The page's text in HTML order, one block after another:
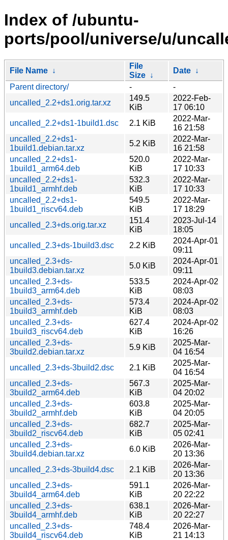
Index of /ubuntu-
ports/pool/universe/u/
File Name ↓
File
Size ↓
Date ↓
Parent directory/
-
-
uncalled_2.2+ds1.orig.tar.xz
149.5
KiB
2022-Feb-
17 06:10
uncalled_2.2+ds1-1build1.dsc
2.1 KiB
2022-Mar-
16 21:58
uncalled_2.2+ds1-
1build1.debian.tar.xz
5.2 KiB
2022-Mar-
16 21:58
uncalled_2.2+ds1-
1build1_arm64.deb
520.0
KiB
2022-Mar-
17 10:33
uncalled_2.2+ds1-
1build1_armhf.deb
532.3
KiB
2022-Mar-
17 10:33
uncalled_2.2+ds1-
1build1_riscv64.deb
549.5
KiB
2022-Mar-
17 18:29
uncalled_2.3+ds.orig.tar.xz
151.4
KiB
2023-Jul-14
18:05
uncalled_2.3+ds-1build3.dsc
2.2 KiB
2024-Apr-01
09:11
uncalled_2.3+ds-
1build3.debian.tar.xz
5.0 KiB
2024-Apr-01
09:11
uncalled_2.3+ds-
1build3_arm64.deb
533.5
KiB
2024-Apr-02
08:03
uncalled_2.3+ds-
1build3_armhf.deb
573.4
KiB
2024-Apr-02
08:03
uncalled_2.3+ds-
1build3_riscv64.deb
627.4
KiB
2024-Apr-02
16:26
uncalled_2.3+ds-
3build2.debian.tar.xz
5.9 KiB
2025-Mar-
04 16:54
uncalled_2.3+ds-3build2.dsc
2.1 KiB
2025-Mar-
04 16:54
uncalled_2.3+ds-
3build2_arm64.deb
567.3
KiB
2025-Mar-
04 20:02
uncalled_2.3+ds-
3build2_armhf.deb
603.8
KiB
2025-Mar-
04 20:05
uncalled_2.3+ds-
3build2_riscv64.deb
682.7
KiB
2025-Mar-
05 02:41
uncalled_2.3+ds-
3build4.debian.tar.xz
6.0 KiB
2026-Mar-
20 13:36
uncalled_2.3+ds-3build4.dsc
2.1 KiB
2026-Mar-
20 13:36
uncalled_2.3+ds-
3build4_arm64.deb
591.1
KiB
2026-Mar-
20 22:22
uncalled_2.3+ds-
3build4_armhf.deb
638.1
KiB
2026-Mar-
20 22:27
uncalled_2.3+ds-
3build4_riscv64.deb
748.4
KiB
2026-Mar-
21 14:13